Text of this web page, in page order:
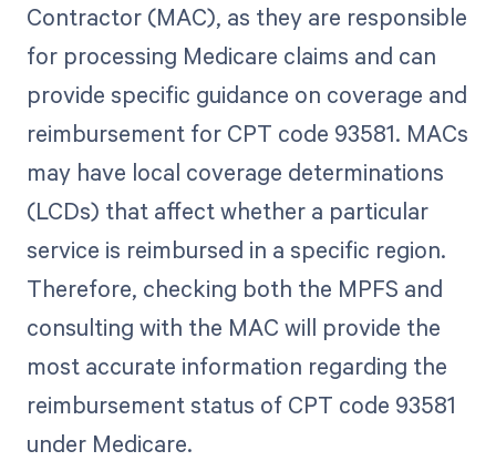
Contractor (MAC), as they are responsible
for processing Medicare claims and can
provide specific guidance on coverage and
reimbursement for CPT code 93581. MACs
may have local coverage determinations
(LCDs) that affect whether a particular
service is reimbursed in a specific region.
Therefore, checking both the MPFS and
consulting with the MAC will provide the
most accurate information regarding the
reimbursement status of CPT code 93581
under Medicare.